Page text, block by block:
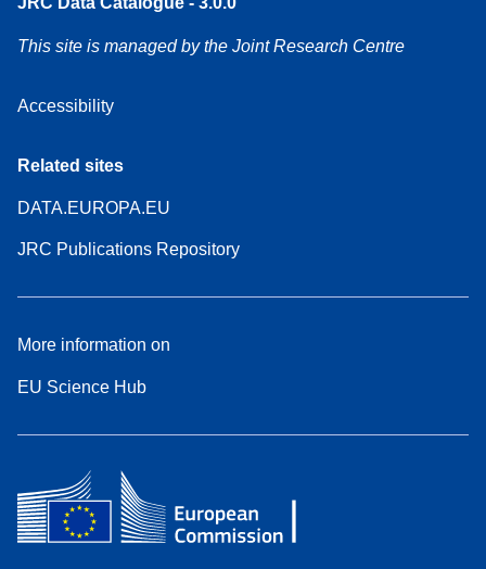
This site is managed by the Joint Research Centre
Accessibility
Related sites
DATA.EUROPA.EU
JRC Publications Repository
More information on
EU Science Hub